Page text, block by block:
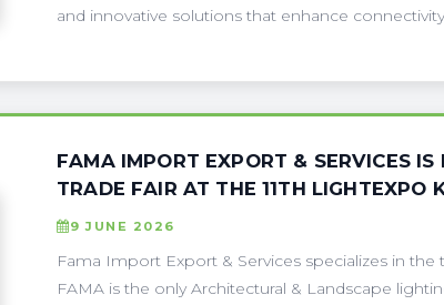
and innovative solutions that enhance
FAMA IMPORT EXPORT & SERVICES
TRADE FAIR AT THE 11TH LIGHTEXPO
9 JUNE 2026
Fama Import Export & Services specializes in
FAMA is the only Architectural & Landscape